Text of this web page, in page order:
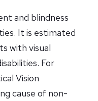
n
e
w
t
and blindness
It is estimated
with visual
For
Vision
cause of non-